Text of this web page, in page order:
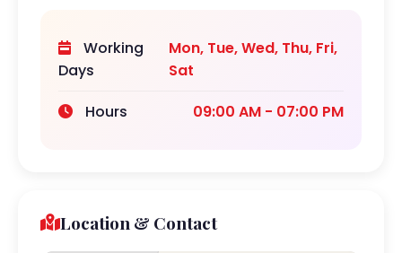
Working
Days
Mon, Tue, Wed, Thu, Fri,
Sat
Hours
09:00 AM - 07:00 PM
Location & Contact